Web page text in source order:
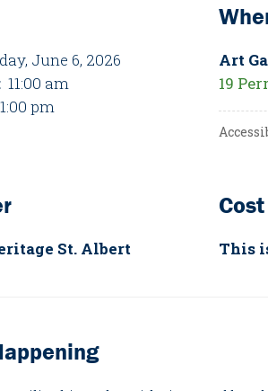
June 6, 2026
11:00 am
1:00 pm
Art
19
St. Albert
Cost
This